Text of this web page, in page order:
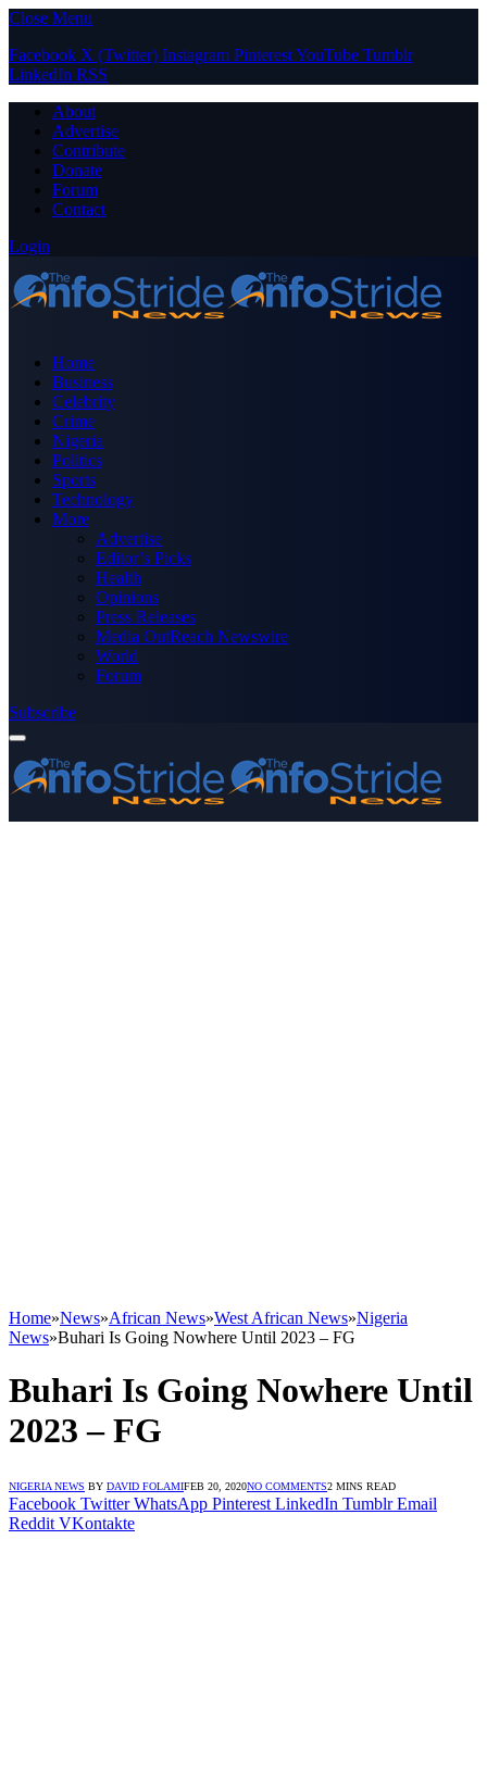
Close Menu
Facebook X (Twitter) Instagram PinterestYouTube Tumblr
LinkedIn RSS
About
Advertise
Contribute
Donate
Forum
Contact
Login
Home
Business
Celebrity
Crime
Nigeria
Politics
Sports
Technology
More
Advertise
Editor’s Picks
Health
Opinions
Press Releases
Media OutReach Newswire
World
Forum
Subscribe
Home»News»African News»West African News»Nigeria
News»Buhari Is Going Nowhere Until 2023 – FG
Buhari Is Going Nowhere Until
2023 – FG
NIGERIA NEWS BY DAVID FOLAMIFEB 20, 2020NO COMMENTS2 MINS READ
Facebook Twitter WhatsApp Pinterest LinkedIn Tumblr Email
Reddit VKontakte